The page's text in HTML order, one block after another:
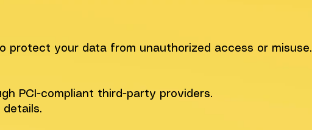
protect your data from unauthorized access or misuse.
PCI-compliant third-party providers.
details.